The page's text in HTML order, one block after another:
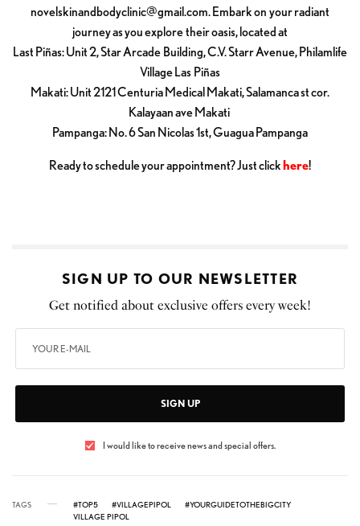
novelskinandbodyclinic@gmail.com. Embark on your radiant
journey as you explore their oasis, located at
Last Piñas: Unit 2, Star Arcade Building, C.V. Starr Avenue, Philamlife
Village Las Piñas
Makati: Unit 2121 Centuria Medical Makati, Salamanca st cor.
Kalayaan ave Makati
Pampanga: No. 6 San Nicolas 1st, Guagua Pampanga
Ready to schedule your appointment? Just clickhere!
SIGN UP TO OUR NEWSLETTER
Get notified about exclusive offers every week!
SIGN UP
I would like to receive news and special offers.
TAGS #TOP5 #VILLAGEPIPOL
#YOURGUIDETOTHEBIGCITY
VILLAGE PIPOL